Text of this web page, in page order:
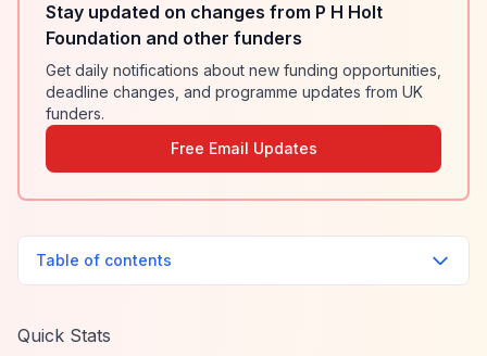
Stay updated on changes from P H Holt
Foundation and other funders
Get daily notifications about new funding opportunities,
deadline changes, and programme updates from UK
funders.
Free Email Updates
Table of contents
Quick Stats